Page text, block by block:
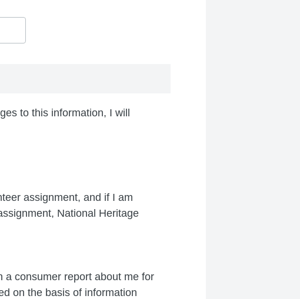
to this information, I will
assignment, and if I am
National Heritage
a consumer report about me for
on the basis of information